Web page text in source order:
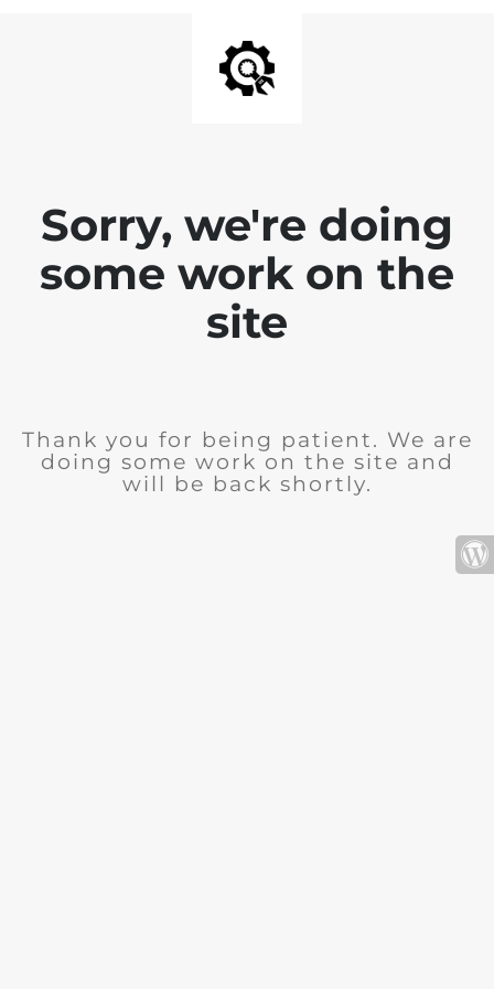
Sorry, we're doing
some work on the
site
Thank you for being patient. We are
doing some work on the site and
will be back shortly.